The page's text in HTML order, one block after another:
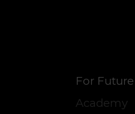
For
Academy